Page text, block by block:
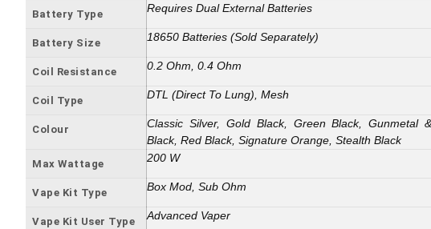
Battery Type Requires Dual External Batteries
Battery Size 18650 Batteries (Sold Separately)
Coil Resistance 0.2 Ohm, 0.4 Ohm
Coil Type DTL (Direct To Lung), Mesh
Colour
Classic Silver, Gold Black, Green Black, Gunmetal
Black, Red Black, Signature Orange, Stealth Black
Max Wattage 200 W
Vape Kit Type Box Mod, Sub Ohm
Vape Kit User Type Advanced Vaper